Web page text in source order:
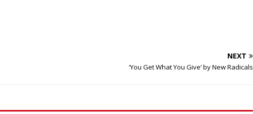
NEXT
‘You Get What You Give’ by New Radicals